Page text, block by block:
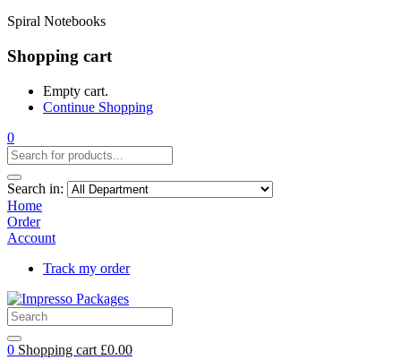
Spiral Notebooks
Shopping cart
Empty cart.
Continue Shopping
0
Search in:
Home
Order
Account
Track my order
0 Shopping cart £0.00